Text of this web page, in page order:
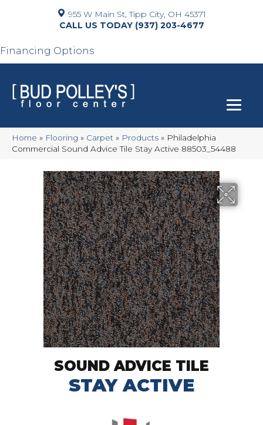
955 W Main St, Tipp City, OH 45371
(937) 203-4677
Financing Options
Home » Flooring » Carpet » Products » Philadelphia
Commercial Sound Advice Tile Stay Active 88503_54488
SOUND ADVICE TILE
STAY ACTIVE